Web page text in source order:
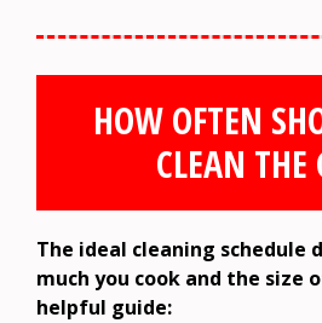
HOW OFTEN
CLEAN THE
The ideal cleaning schedule
much you cook and the size
helpful guide: